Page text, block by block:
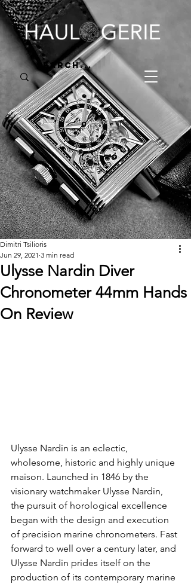
Ulysse Nardin Diver
Chronometer 44mm Hands
On Review
Dimitri Tsilioris
Jun 29, 2021 3 min read
Ulysse Nardin is an eclectic,
wholesome, historic and highly unique
maison. Launched in 1846 by the
visionary watchmaker Ulysse Nardin,
the pursuit of horological excellence
began with the design and execution
of precision marine chronometers. Fast
forward to well over a century later, and
Ulysse Nardin prides itself on the
production of its contemporary marine